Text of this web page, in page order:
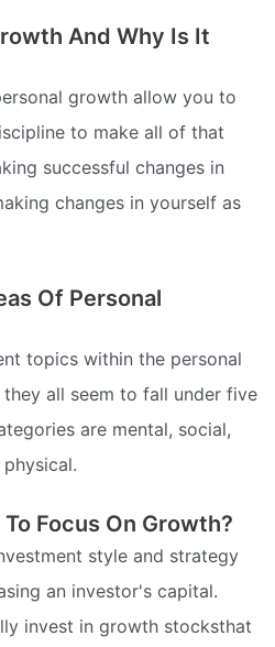
And Why Is It
growth allow you to
to make all of that
successful changes in
changes in yourself as
Of Personal
topics within the personal
all seem to fall under five
are mental, social,
Focus On Growth?
style and strategy
an investor's capital.
invest in growth stocksthat